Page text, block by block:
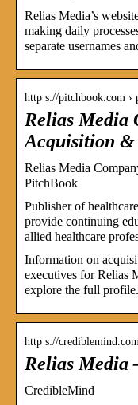
Relias Media’s
making daily
separate usernames
http s://pitchbook.com ›
Relias Media
Acquisition &
Relias Media
PitchBook
Publisher of
provide continuing
allied healthcare
Information on
executives for Relias
explore the full profile.
http s://
Relias Media
CredibleMind